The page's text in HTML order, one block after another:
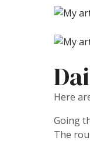
Here
Going
The